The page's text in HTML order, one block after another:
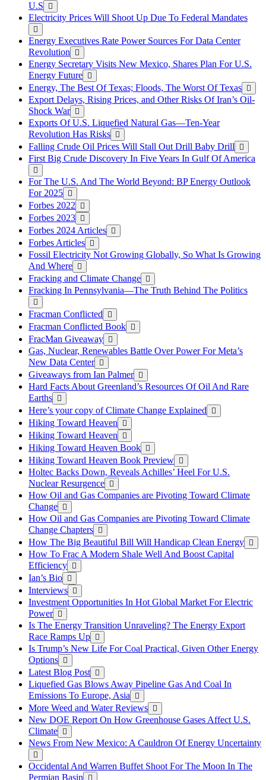
U.S
Electricity Prices Will Shoot Up Due To Federal Mandates
Energy Executives Rate Power Sources For Data Center
Revolution
Energy Secretary Visits New Mexico, Shares Plan For U.S.
Energy Future
Energy, The Best Of Texas; Floods, The Worst Of Texas
Export Delays, Rising Prices, and Other Risks Of Iran’s Oil-
Shock War
Exports Of U.S. Liquefied Natural Gas—Ten-Year
Revolution Has Risks
Falling Crude Oil Prices Will Stall Out Drill Baby Drill
First Big Crude Discovery In Five Years In Gulf Of America
For The U.S. And The World Beyond: BP Energy Outlook
For 2025
Forbes 2022
Forbes 2023
Forbes 2024 Articles
Forbes Articles
Fossil Electricity Not Growing Globally, So What Is Growing
And Where
Fracking and Climate Change
Fracking In Pennsylvania—The Truth Behind The Politics
Fracman Conflicted
Fracman Conflicted Book
FracMan Giveaway
Gas, Nuclear, Renewables Battle Over Power For Meta’s
New Data Center
Giveaways from Ian Palmer
Hard Facts About Greenland’s Resources Of Oil And Rare
Earths
Here’s your copy of Climate Change Explained
Hiking Toward Heaven
Hiking Toward Heaven
Hiking Toward Heaven Book
Hiking Toward Heaven Book Preview
Holtec Backs Down, Reveals Achilles’ Heel For U.S.
Nuclear Resurgence
How Oil and Gas Companies are Pivoting Toward Climate
Change
How Oil and Gas Companies are Pivoting Toward Climate
Change Chapters
How The Big Beautiful Bill Will Handicap Clean Energy
How To Frac A Modern Shale Well And Boost Capital
Efficiency
Ian’s Bio
Interviews
Investment Opportunities In Hot Global Market For Electric
Power
Is The Energy Transition Unraveling? The Energy Export
Race Ramps Up
Is Trump’s New Life For Coal Practical, Given Other Energy
Options
Latest Blog Post
Liquefied Gas Blows Away Pipeline Gas And Coal In
Emissions To Europe, Asia
More Weed and Water Reviews
New DOE Report On How Greenhouse Gases Affect U.S.
Climate
News From New Mexico: A Cauldron Of Energy Uncertainty
Occidental And Warren Buffet Shoot For The Moon In The
Permian Basin